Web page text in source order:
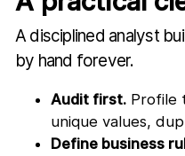
A disciplined analyst
by hand forever.
Audit first.Profile
unique values,
Define business